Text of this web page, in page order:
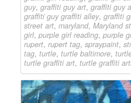
guy, graffiti guy art, graffiti guy
graffiti guy graffiti alley, graffiti
street art, maryland, Maryland
girl, purple girl reading, purple
rupert, rupert tag, spraypaint,
tag, turtle, turtle baltimore,
turtle graffiti art, turtle graffiti